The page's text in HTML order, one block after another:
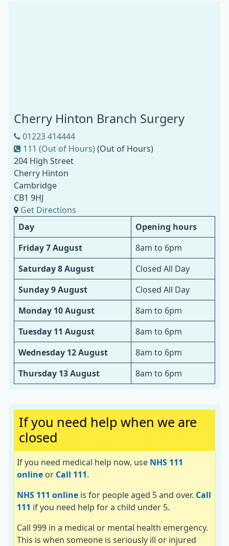
Cherry Hinton Branch Surgery
01223 414444
111 (Out of Hours) (Out of Hours)
204 High Street
Cherry Hinton
Cambridge
CB1 9HJ
Get Directions
Day Opening hours
Friday 7 August 8am to 6pm
Saturday 8 August Closed All Day
Sunday 9 August Closed All Day
Monday 10 August 8am to 6pm
Tuesday 11 August 8am to 6pm
Wednesday 12 August 8am to 6pm
Thursday 13 August 8am to 6pm
Important:
If you need help when we are
closed
If you need medical help now, use NHS 111
online or Call 111
NHS 111 online is for people aged 5 and over. Call
111 if you need help for a child under 5.
Call 999 in a medical or mental health emergency.
This is when someone is seriously ill or injured